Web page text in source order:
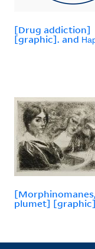
[Drug addiction]
[graphic]. and
plumet] [graphic]